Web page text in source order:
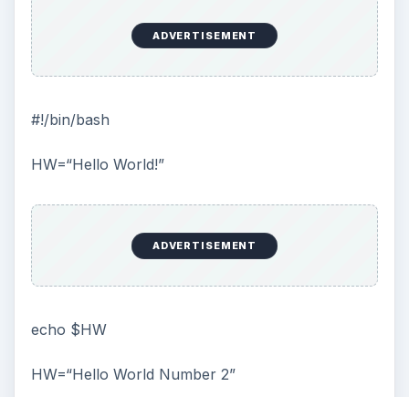
ADVERTISEMENT
#!/bin/bash
HW=“Hello World!”
ADVERTISEMENT
echo $HW
HW=“Hello World Number 2”